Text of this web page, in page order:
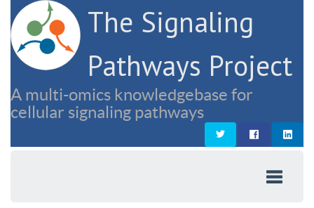
The Signaling
Pathways Project
A multi-omics knowledgebase for
cellular signaling pathways